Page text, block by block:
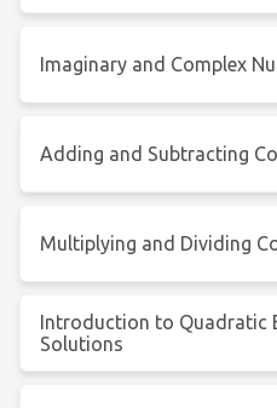
Imaginary and Complex
Adding and Subtracting
Multiplying and Dividing
Introduction to Quadratic
Solutions